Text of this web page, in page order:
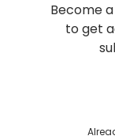
Become
to get